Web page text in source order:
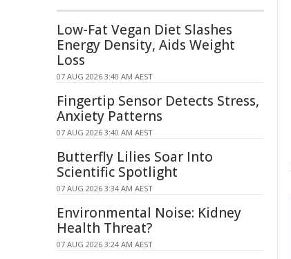
Low-Fat Vegan Diet Slashes
Energy Density, Aids Weight
Loss
07 AUG 2026 3:40 AM AEST
Fingertip Sensor Detects Stress,
Anxiety Patterns
07 AUG 2026 3:40 AM AEST
Butterfly Lilies Soar Into
Scientific Spotlight
07 AUG 2026 3:34 AM AEST
Environmental Noise: Kidney
Health Threat?
07 AUG 2026 3:24 AM AEST